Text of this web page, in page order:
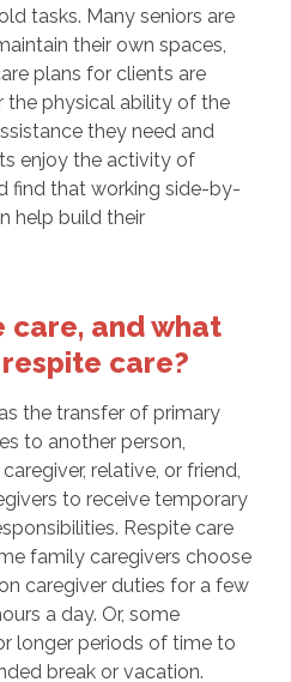
tasks. Many seniors are
their own spaces,
plans for clients are
physical ability of the
they need and
enjoy the activity of
find that working side-by-
help build their
care, and what
care?
the transfer of primary
to another person,
relative, or friend,
to receive temporary
Respite care
family caregivers choose
caregiver duties for a few
a day. Or, some
longer periods of time to
break or vacation.